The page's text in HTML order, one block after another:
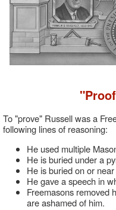
To "prove" Russell was a
following lines of reasoning:
He used multiple
He is buried under a
He is buried on or
He gave a speech in
Freemasons removed
are ashamed of him.